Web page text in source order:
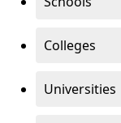
Colleges
Universities